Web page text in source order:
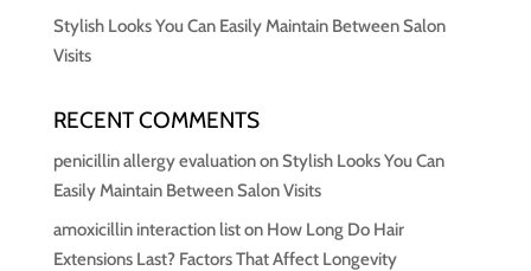
Stylish Looks You Can Easily Maintain Between Salon
Visits
RECENT COMMENTS
penicillin allergy evaluationonStylish Looks You Can
Easily Maintain Between Salon Visits
amoxicillin interaction liston How Long Do Hair
Extensions Last? Factors That Affect Longevity